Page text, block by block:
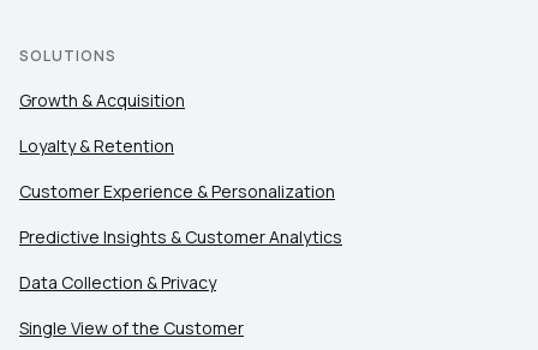
SOLUTIONS
Growth & Acquisition
Loyalty & Retention
Customer Experience & Personalization
Predictive Insights & Customer Analytics
Data Collection & Privacy
Single View of the Customer